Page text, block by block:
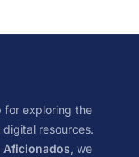
for exploring the
resources.
Aficionados, we